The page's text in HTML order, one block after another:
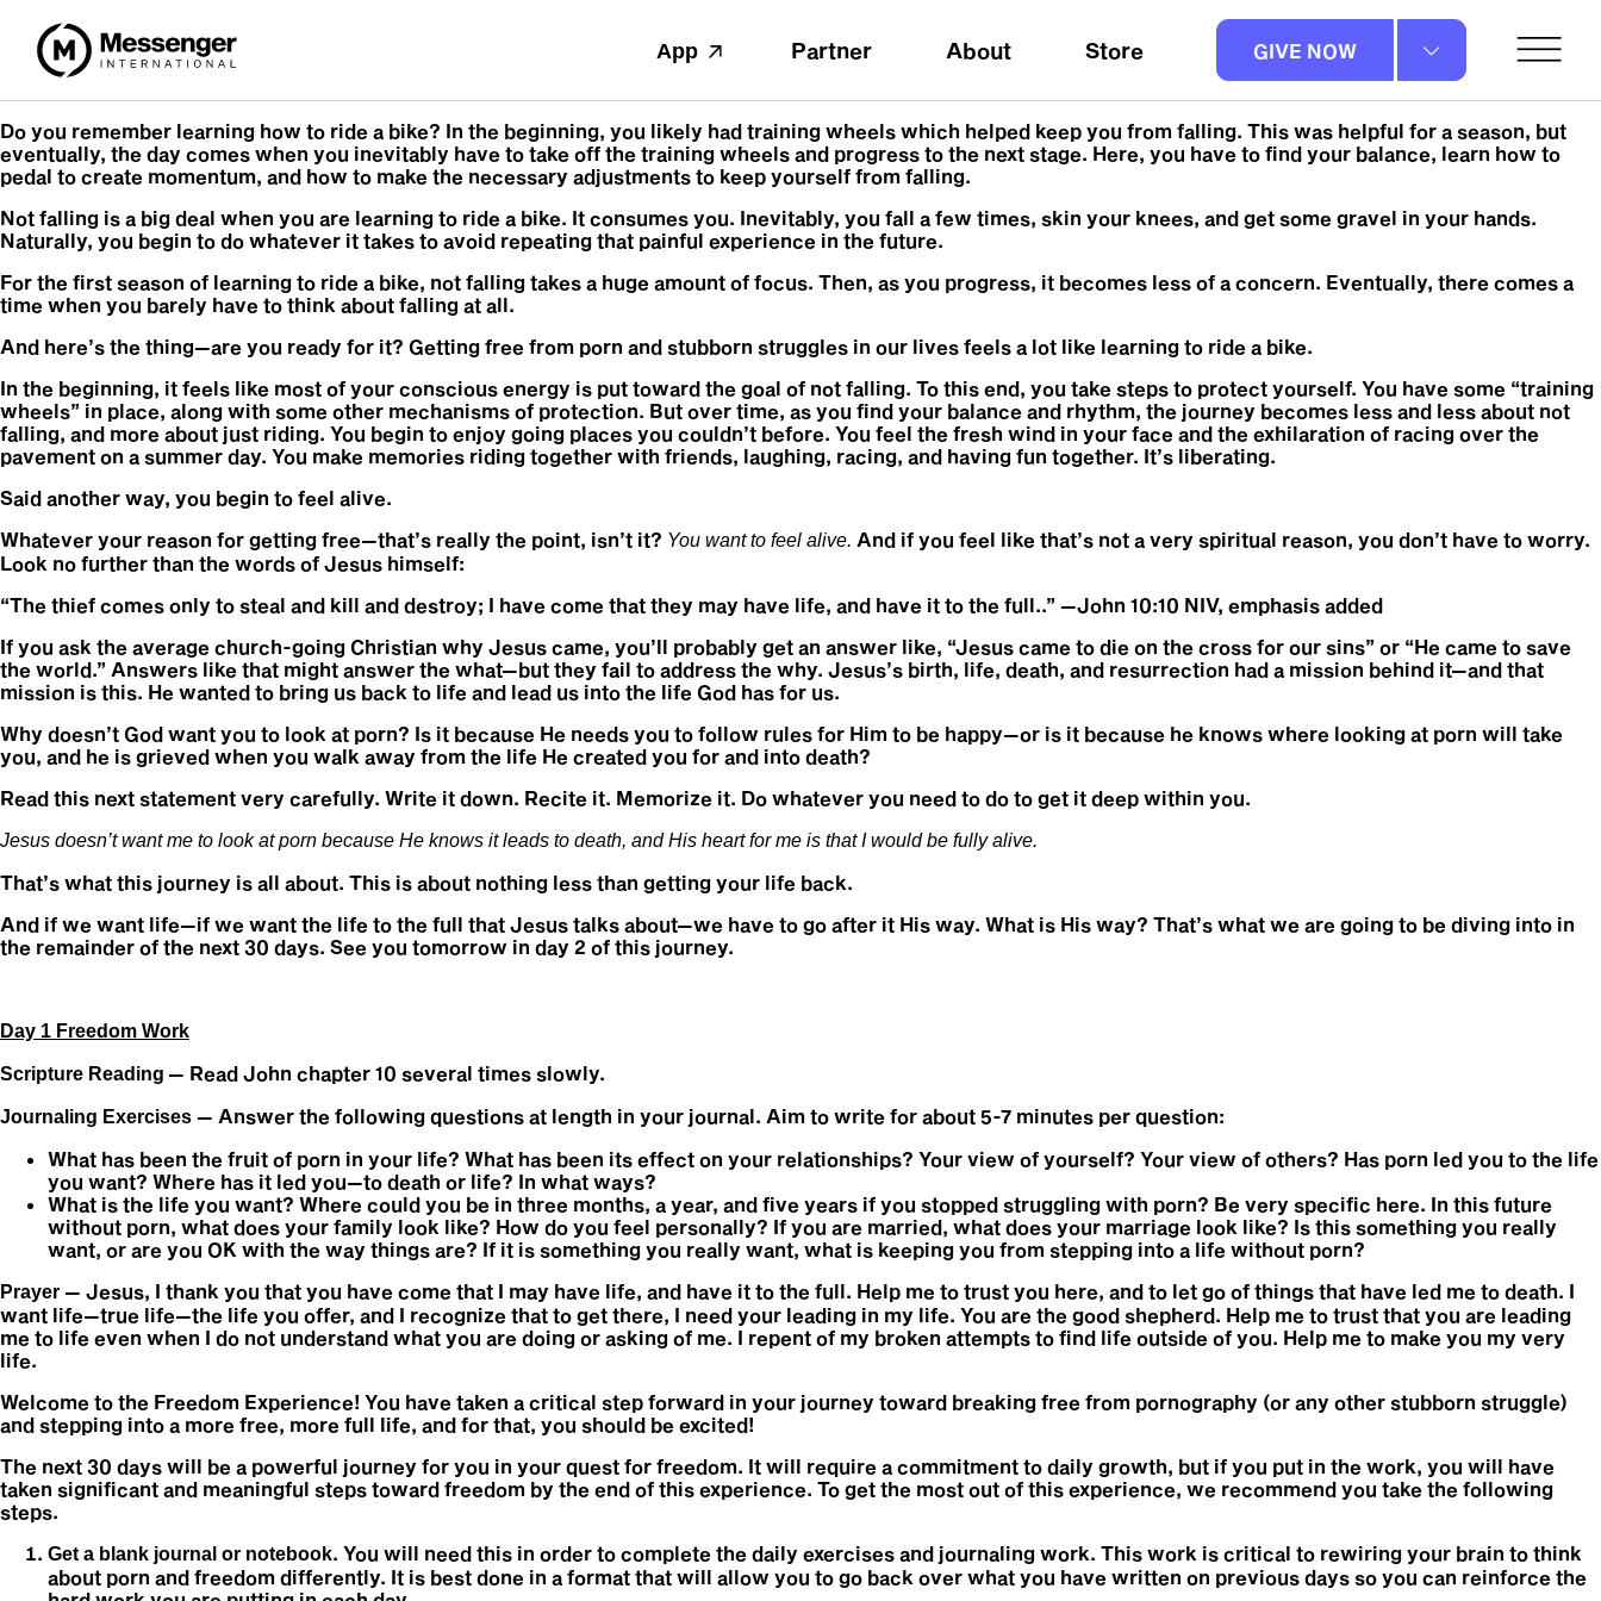
App Partner About Store GIVE NOW
Do you remember learning how to ride a bike? In the beginning, you likely had training wheels which helped keep you from falling. This was helpful for a season, but
eventually, the day comes when you inevitably have to take off the training wheels and progress to the next stage. Here, you have to find your balance, learn how to
pedal to create momentum, and how to make the necessary adjustments to keep yourself from falling.
Not falling is a big deal when you are learning to ride a bike. It consumes you. Inevitably, you fall a few times, skin your knees, and get some gravel in your hands.
Naturally, you begin to do whatever it takes to avoid repeating that painful experience in the future.
For the first season of learning to ride a bike, not falling takes a huge amount of focus. Then, as you progress, it becomes less of a concern. Eventually, there comes a
time when you barely have to think about falling at all.
And here’s the thing—are you ready for it? Getting free from porn and stubborn struggles in our lives feels a lot like learning to ride a bike.
In the beginning, it feels like most of your conscious energy is put toward the goal of not falling. To this end, you take steps to protect yourself. You have some “training
wheels” in place, along with some other mechanisms of protection. But over time, as you find your balance and rhythm, the journey becomes less and less about not
falling, and more about just riding. You begin to enjoy going places you couldn’t before. You feel the fresh wind in your face and the exhilaration of racing over the
pavement on a summer day. You make memories riding together with friends, laughing, racing, and having fun together. It’s liberating.
Said another way, you begin to feel alive.
Whatever your reason for getting free—that’s really the point, isn’t it? You want to feel alive. And if you feel like that’s not a very spiritual reason, you don’t have to worry.
Look no further than the words of Jesus himself:
“The thief comes only to steal and kill and destroy; I have come that they may have life, and have it to the full..” —John 10:10 NIV, emphasis added
If you ask the average church-going Christian why Jesus came, you’ll probably get an answer like, “Jesus came to die on the cross for our sins” or “He came to save
the world.” Answers like that might answer the what—but they fail to address the why. Jesus’s birth, life, death, and resurrection had a mission behind it—and that
mission is this. He wanted to bring us back to life and lead us into the life God has for us.
Why doesn’t God want you to look at porn? Is it because He needs you to follow rules for Him to be happy—or is it because he knows where looking at porn will take
you, and he is grieved when you walk away from the life He created you for and into death?
Read this next statement very carefully. Write it down. Recite it. Memorize it. Do whatever you need to do to get it deep within you.
Jesus doesn’t want me to look at porn because He knows it leads to death, and His heart for me is that I would be fully alive.
That’s what this journey is all about. This is about nothing less than getting your life back.
And if we want life—if we want the life to the full that Jesus talks about—we have to go after it His way. What is His way? That’s what we are going to be diving into in
the remainder of the next 30 days. See you tomorrow in day 2 of this journey.
Day 1 Freedom Work
Scripture Reading — Read John chapter 10 several times slowly.
Journaling Exercises — Answer the following questions at length in your journal. Aim to write for about 5-7 minutes per question:
What has been the fruit of porn in your life? What has been its effect on your relationships? Your view of yourself? Your view of others? Has porn led you to the life
you want? Where has it led you—to death or life? In what ways?
What is the life you want? Where could you be in three months, a year, and five years if you stopped struggling with porn? Be very specific here. In this future
without porn, what does your family look like? How do you feel personally? If you are married, what does your marriage look like? Is this something you really
want, or are you OK with the way things are? If it is something you really want, what is keeping you from stepping into a life without porn?
Prayer — Jesus, I thank you that you have come that I may have life, and have it to the full. Help me to trust you here, and to let go of things that have led me to death. I
want life—true life—the life you offer, and I recognize that to get there, I need your leading in my life. You are the good shepherd. Help me to trust that you are leading
me to life even when I do not understand what you are doing or asking of me. I repent of my broken attempts to find life outside of you. Help me to make you my very
life.
Welcome to the Freedom Experience! You have taken a critical step forward in your journey toward breaking free from pornography (or any other stubborn struggle)
and stepping into a more free, more full life, and for that, you should be excited!
The next 30 days will be a powerful journey for you in your quest for freedom. It will require a commitment to daily growth, but if you put in the work, you will have
taken significant and meaningful steps toward freedom by the end of this experience. To get the most out of this experience, we recommend you take the following
steps.
Get a blank journal or notebook. You will need this in order to complete the daily exercises and journaling work. This work is critical to rewiring your brain to think
about porn and freedom differently. It is best done in a format that will allow you to go back over what you have written on previous days so you can reinforce the